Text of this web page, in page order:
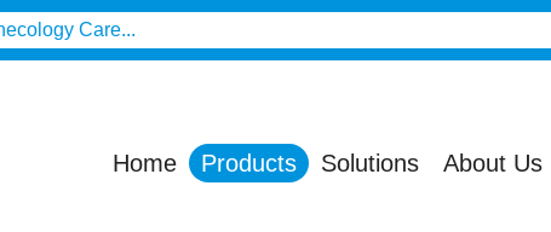
Home Products Solutions About Us